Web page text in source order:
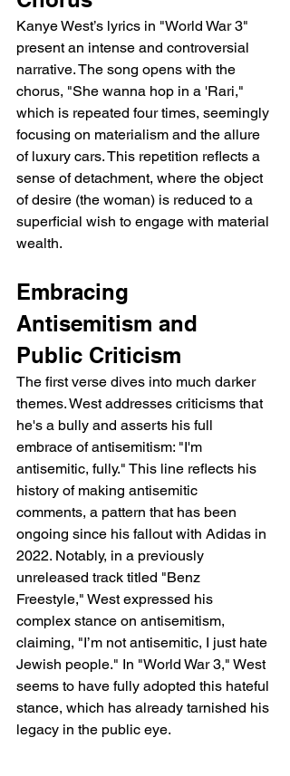
Kanye West’s lyrics in "World War 3"
present an intense and controversial
narrative. The song opens with the
chorus, "She wanna hop in a 'Rari,"
which is repeated four times, seemingly
focusing on materialism and the allure
of luxury cars. This repetition reflects a
sense of detachment, where the object
of desire (the woman) is reduced to a
superficial wish to engage with material
wealth.
Embracing
Antisemitism and
Public Criticism
The first verse dives into much darker
themes. West addresses criticisms that
he's a bully and asserts his full
embrace of antisemitism: "I'm
antisemitic, fully." This line reflects his
history of making antisemitic
comments, a pattern that has been
ongoing since his fallout with Adidas in
2022. Notably, in a previously
unreleased track titled "Benz
Freestyle," West expressed his
complex stance on antisemitism,
claiming, "I’m not antisemitic, I just hate
Jewish people." In "World War 3," West
seems to have fully adopted this hateful
stance, which has already tarnished his
legacy in the public eye.